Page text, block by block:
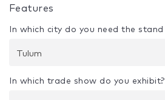
Features
In which city do you need the stand
Tulum
In which trade show do you exhibit?